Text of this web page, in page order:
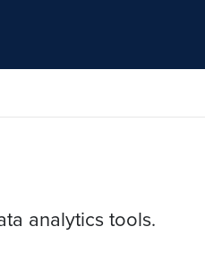
analytics tools.